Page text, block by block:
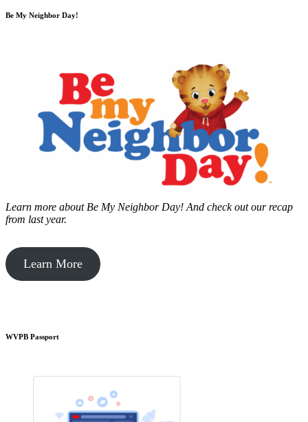
Be My Neighbor Day!
Learn more about Be My Neighbor Day! And check out our recap
from last year.
Learn More
WVPB Passport